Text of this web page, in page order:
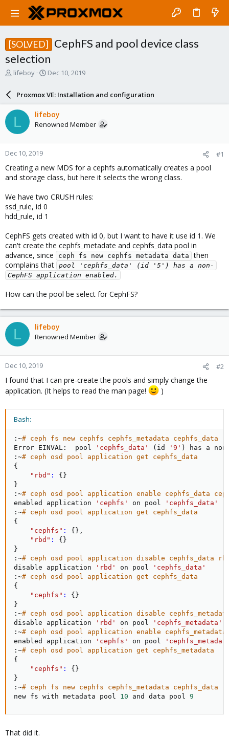
[SOLVED]
CephFS and pool device class
selection
T
a
d
s
t
a
r
t
e
r
lifeboy
S
a
r
d
a
e
Dec 10, 2019
Proxmox VE: Installation and configuration
L lifeboy
Renowned Member
Dec 10, 2019 #1
Creating a new MDS for a cephfs automatically creates a pool
and storage class, but here it selects the wrong class.
We have two CRUSH rules:
ssd_rule, id 0
hdd_rule, id 1
CephFS gets created with id 0, but I want to have it use id 1. We
can't create the cephfs_metadate and cephfs_data pool in
advance, since
ceph fs new cephfs metadata data then
complains that pool 'cephfs_data' (id '5') has a non-
CephFS application enabled.
How can the pool be select for CephFS?
L lifeboy
Renowned Member
Dec 10, 2019 #2
I found that I can pre-create the pools and simply change the
application. (It helps to read the man page!
)
Bash:
:~# ceph fs new cephfs cephfs_metadata cephfs_data
Error EINVAL:  pool
'cephfs_data' ( id '9' )
has a
:~# ceph osd pool application get cephfs_data
{
"rbd" : {}
}
:~# ceph osd pool application enable cephfs_data
enabled application
'cephfs' on pool
'cephfs_data'
:~# ceph osd pool application get cephfs_data
{
"cephfs" : {} ,
"rbd" : {}
}
:~# ceph osd pool application disable cephfs_data
disable application
'rbd' on pool
'cephfs_data'
:~# ceph osd pool application get cephfs_data
{
"cephfs" : {}
}
:~# ceph osd pool application disable
disable application
'rbd' on pool
'cephfs_metadata'
:~# ceph osd pool application enable
enabled application
'cephfs' on pool
:~# ceph osd pool application get cephfs_metadata
{
"cephfs" : {}
}
:~# ceph fs new cephfs cephfs_metadata cephfs_data
new fs with metadata pool 10 and data pool 9
That did it.